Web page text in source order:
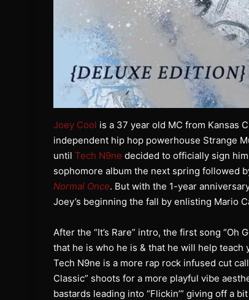
Joey Cool is a 37 year old MC from Kansas
independent hip hop powerhouse Strange
until Tech N9ne decided to officially sign
sophomore album the next spring followed
Normal Once. But with the 1-year
Joey’s beginning the fall by enlisting Mario
After the “It’s Rare” intro, the first song
that he is who he is & that he will help teach
Tech N9ne is a more rap rock infused cut
Classic” shoots for a more playful vibe
bastards leading into “Flickin’” giving off a